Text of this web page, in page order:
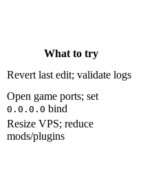
What to try
Revert last edit; validate logs
Open game ports; set
0.0.0.0 bind
Resize VPS; reduce
mods/plugins